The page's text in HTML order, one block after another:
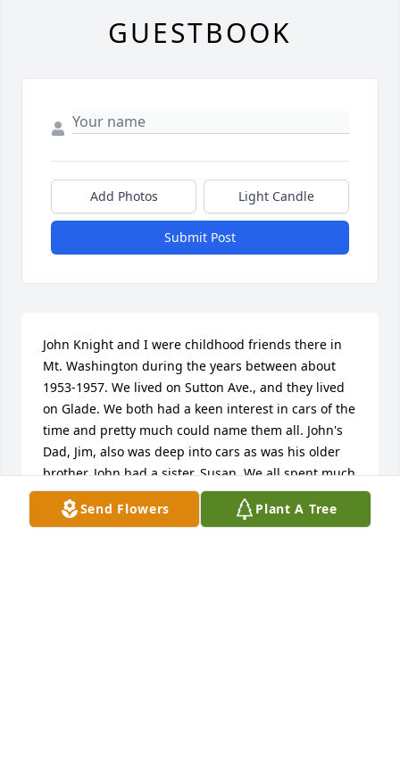
Send Flowers Plant A Tree
GUESTBOOK
Add Photos Light Candle
Submit Post
John Knight and I were childhood friends there in
Mt. Washington during the years between about
1953-1957. We lived on Sutton Ave., and they lived
on Glade. We both had a keen interest in cars of the
time and pretty much could name them all. John's
Dad, Jim, also was deep into cars as was his older
brother. John had a sister, Susan. We all spent much
time playing, while John and I would sit in our
driveway on Sutton, naming the auto brands